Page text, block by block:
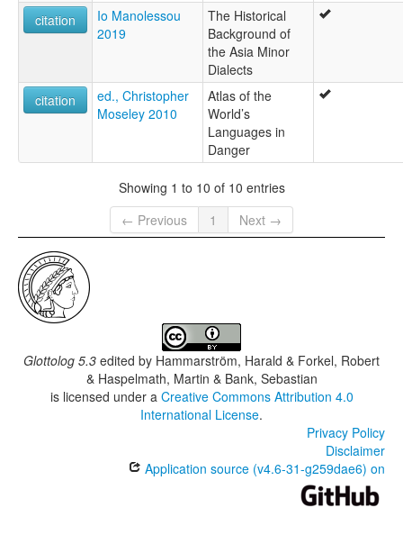
citation
Io Manolessou
2019
The Historical
Background of
the Asia Minor
Dialects
citation
ed., Christopher
Moseley 2010
Atlas of the
World’s
Languages in
Danger
Showing 1 to 10 of 10 entries
← Previous
1 Next →
Glottolog 5.3 edited by Hammarström, Harald & Forkel, Robert
& Haspelmath, Martin & Bank, Sebastian
is licensed under a Creative Commons Attribution 4.0
International License.
Privacy Policy
Disclaimer
Application source (v4.6-31-g259dae6) on